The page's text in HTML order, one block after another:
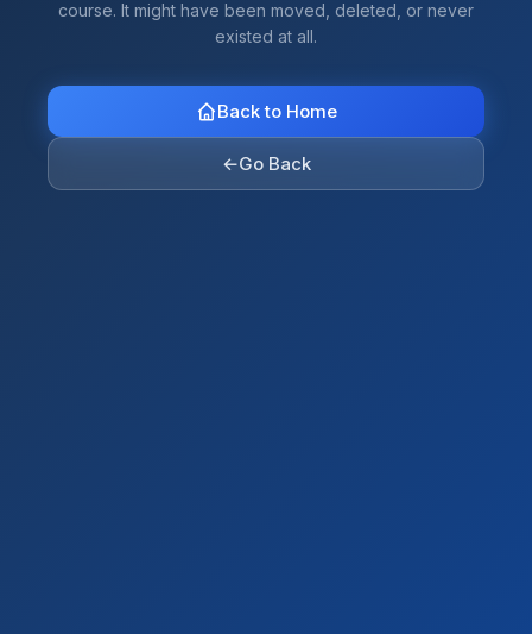
course. It might have been moved, deleted, or never
existed at all.
Back to Home
←Go Back